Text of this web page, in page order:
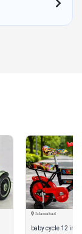
Islamabad
baby cycle 12 inch